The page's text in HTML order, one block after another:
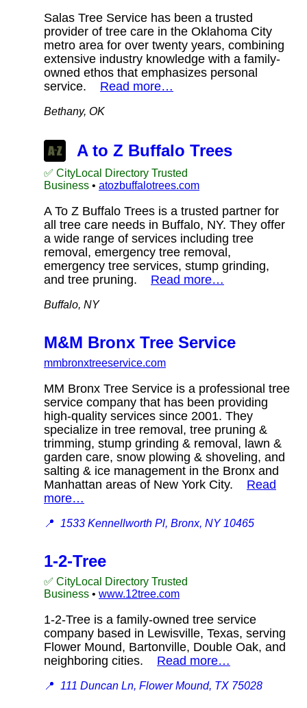
Salas Tree Service has been a trusted
provider of tree care in the Oklahoma City
metro area for over twenty years, combining
extensive industry knowledge with a family-
owned ethos that emphasizes personal
service. Read more…
Bethany, OK
A to Z Buffalo Trees
✅ CityLocal Directory Trusted
Business • atozbuffalotrees.com
A To Z Buffalo Trees is a trusted partner for
all tree care needs in Buffalo, NY. They offer
a wide range of services including tree
removal, emergency tree removal,
emergency tree services, stump grinding,
and tree pruning. Read more…
Buffalo, NY
M&M Bronx Tree Service
mmbronxtreeservice.com
MM Bronx Tree Service is a professional tree
service company that has been providing
high-quality services since 2001. They
specialize in tree removal, tree pruning &
trimming, stump grinding & removal, lawn &
garden care, snow plowing & shoveling, and
salting & ice management in the Bronx and
Manhattan areas of New York City. Read
more…
📍 1533 Kennellworth Pl, Bronx, NY 10465
1-2-Tree
✅ CityLocal Directory Trusted
Business • www.12tree.com
1-2-Tree is a family-owned tree service
company based in Lewisville, Texas, serving
Flower Mound, Bartonville, Double Oak, and
neighboring cities. Read more…
📍 111 Duncan Ln, Flower Mound, TX 75028